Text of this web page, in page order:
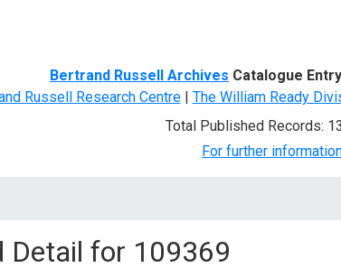
Bertrand Russell Archives Catalogue
Russell Research Centre| The William Ready
Total Published Records:
For further
Detail for 109369